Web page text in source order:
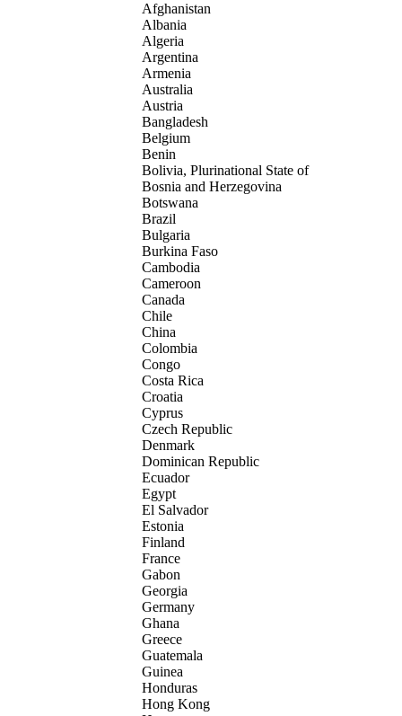
Afghanistan
Albania
Algeria
Argentina
Armenia
Australia
Austria
Bangladesh
Belgium
Benin
Bolivia, Plurinational State of
Bosnia and Herzegovina
Botswana
Brazil
Bulgaria
Burkina Faso
Cambodia
Cameroon
Canada
Chile
China
Colombia
Congo
Costa Rica
Croatia
Cyprus
Czech Republic
Denmark
Dominican Republic
Ecuador
Egypt
El Salvador
Estonia
Finland
France
Gabon
Georgia
Germany
Ghana
Greece
Guatemala
Guinea
Honduras
Hong Kong